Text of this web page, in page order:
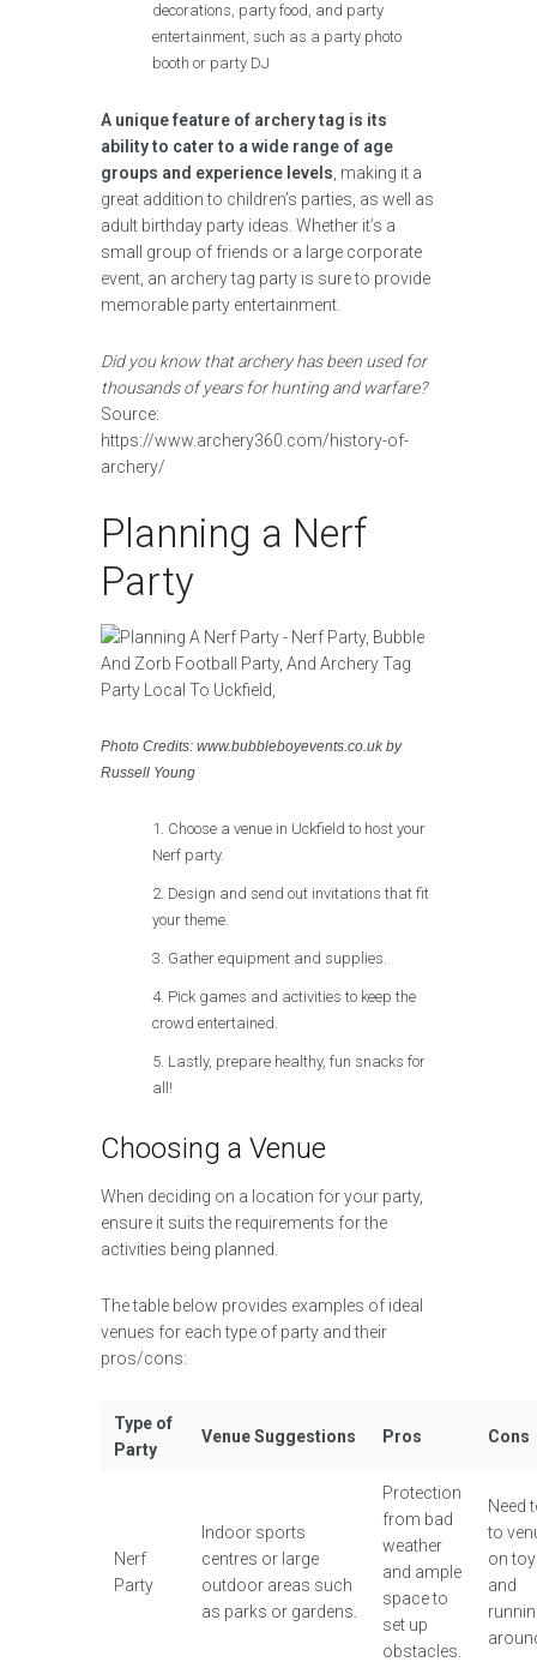
decorations, party food, and party
entertainment, such as a party photo
booth or party DJ
A unique feature of archery tag is its
ability to cater to a wide range of age
groups and experience levels , making it a
great addition to children’s parties, as well as
adult birthday party ideas. Whether it’s a
small group of friends or a large corporate
event, an archery tag party is sure to provide
memorable party entertainment.
Did you know that archery has been used for
thousands of years for hunting and warfare?
Source:
https://www.archery360.com/history-of-
archery/
Planning a Nerf
Party
Photo Credits: www.bubbleboyevents.co.uk by
Russell Young
Choose a venue in Uckfield to host your
Nerf party.
Design and send out invitations that fit
your theme.
Gather equipment and supplies.
Pick games and activities to keep the
crowd entertained.
Lastly, prepare healthy, fun snacks for
all!
Choosing a Venue
When deciding on a location for your party,
ensure it suits the requirements for the
activities being planned.
The table below provides examples of ideal
venues for each type of party and their
pros/cons:
Type of
Party
Venue Suggestions Pros Cons
Nerf
Party
Indoor sports
centres or large
outdoor areas such
as parks or gardens.
Protection
from bad
weather
and ample
space to
set up
obstacles.
Need
to
on
and